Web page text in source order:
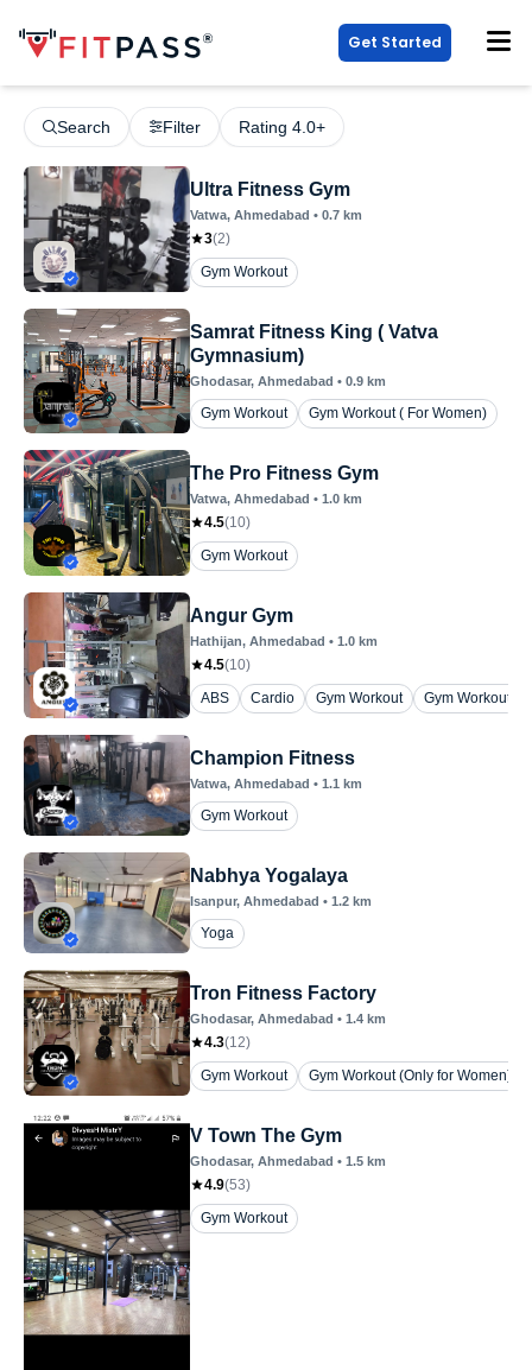
Get Started
Search Filter Rating 4.0+
Ultra Fitness Gym
Vatwa, Ahmedabad • 0.7 km
3(2)
Gym Workout
Samrat Fitness King ( Vatva
Gymnasium)
Ghodasar, Ahmedabad • 0.9 km
Gym Workout Gym Workout ( For Women)
The Pro Fitness Gym
Vatwa, Ahmedabad • 1.0 km
4.5(10)
Gym Workout
Angur Gym
Hathijan, Ahmedabad • 1.0 km
4.5(10)
ABS
Cardio Gym Workout Gym Workout (
Champion Fitness
Vatwa, Ahmedabad • 1.1 km
Gym Workout
Nabhya Yogalaya
Isanpur, Ahmedabad • 1.2 km
Yoga
Tron Fitness Factory
Ghodasar, Ahmedabad • 1.4 km
4.3(12)
Gym Workout
Gym Workout (Only for Women)
V Town The Gym
Ghodasar, Ahmedabad • 1.5 km
4.9(53)
Gym Workout